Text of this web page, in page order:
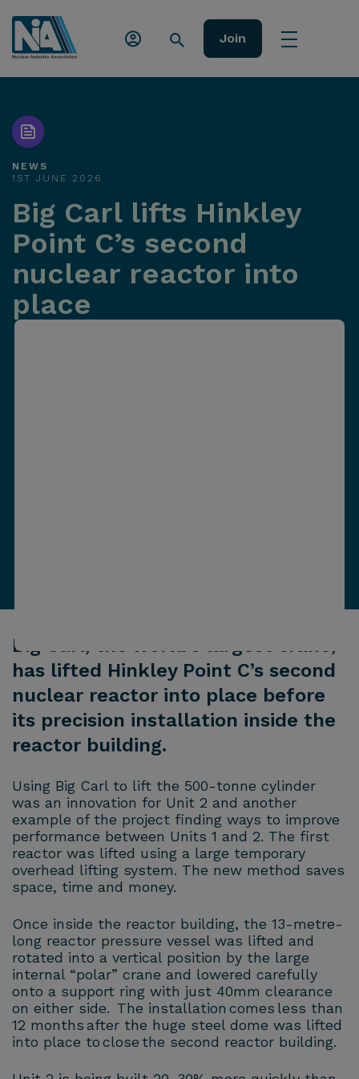
Join
NEWS
1ST JUNE 2026
Big Carl lifts Hinkley
Point C’s second
nuclear reactor into
place
Big Carl, the world’s largest crane,
has lifted Hinkley Point C’s second
nuclear reactor into place before
its precision installation inside the
reactor building.
Using Big Carl to lift the 500-tonne cylinder
was an innovation for Unit 2 and another
example of the project finding ways to improve
performance between Units 1 and 2. The first
reactor was lifted using a large temporary
overhead lifting system. The new method saves
space, time and money.
Once inside the reactor building, the 13-metre-
long reactor pressure vessel was lifted and
rotated into a vertical position by the large
internal “polar” crane and lowered carefully
onto a support ring with just 40mm clearance
on either side. The installation comes less than
12 months after the huge steel dome was lifted
into place to close the second reactor building.